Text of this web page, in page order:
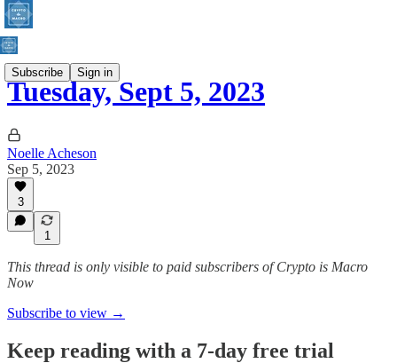
Subscribe Sign in
Tuesday, Sept 5, 2023
Noelle Acheson
Sep 5, 2023
3
1
This thread is only visible to paid subscribers of Crypto is Macro
Now
Subscribe to view →
Keep reading with a 7-day free trial